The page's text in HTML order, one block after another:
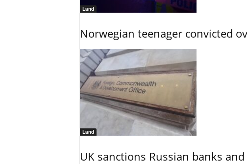
Land
Norwegian teenager convicted
Land
UK sanctions Russian banks